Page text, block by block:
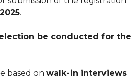
.
be conducted for the
based on walk-in interviews